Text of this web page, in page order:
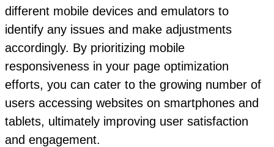
different mobile devices and emulators to
identify any issues and make adjustments
accordingly. By prioritizing mobile
responsiveness in your page optimization
efforts, you can cater to the growing number of
users accessing websites on smartphones and
tablets, ultimately improving user satisfaction
and engagement.